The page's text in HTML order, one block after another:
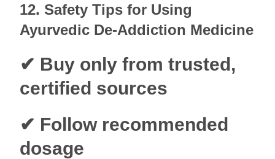
12. Safety Tips for Using
Ayurvedic De-Addiction Medicine
✔ Buy only from trusted,
certified sources
✔ Follow recommended
dosage